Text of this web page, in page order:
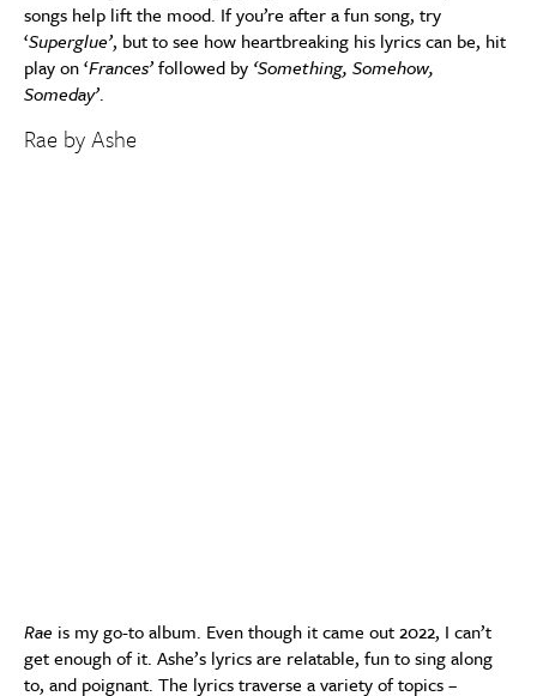
songs help lift the mood. If you’re after a fun song, try
‘Superglue’, but to see how heartbreaking his lyrics can be, hit
play on ‘Frances’followed by ‘Something, Somehow,
Someday’.
Rae by Ashe
Rae is my go-to album. Even though it came out 2022, I can’t
get enough of it. Ashe’s lyrics are relatable, fun to sing along
to, and poignant. The lyrics traverse a variety of topics –